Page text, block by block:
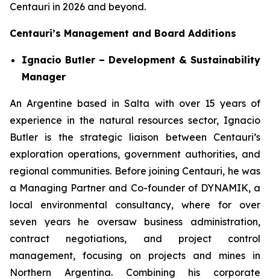
Centauri in 2026 and beyond.
Centauri’s Management and Board Additions
Ignacio Butler – Development & Sustainability
Manager
An Argentine based in Salta with over 15 years of
experience in the natural resources sector, Ignacio
Butler is the strategic liaison between Centauri’s
exploration operations, government authorities, and
regional communities. Before joining Centauri, he was
a Managing Partner and Co-founder of DYNAMIK, a
local environmental consultancy, where for over
seven years he oversaw business administration,
contract negotiations, and project control
management, focusing on projects and mines in
Northern Argentina. Combining his corporate